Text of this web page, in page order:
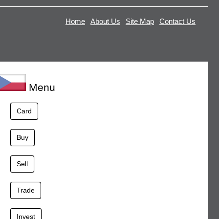
Home About Us Site Map Contact Us
Menu
Card
Buy
Sell
Trade
Invest